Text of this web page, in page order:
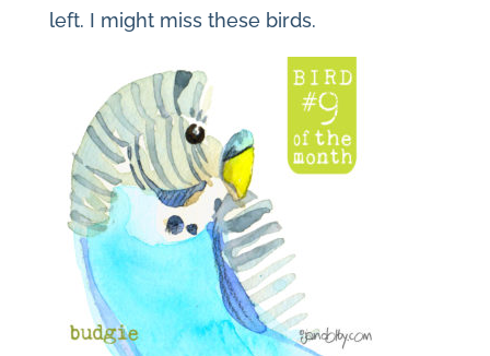
left. I might miss these birds.